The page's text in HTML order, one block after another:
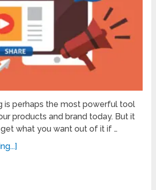
is perhaps the most powerful tool
products and brand today. But it
what you want out of it if …